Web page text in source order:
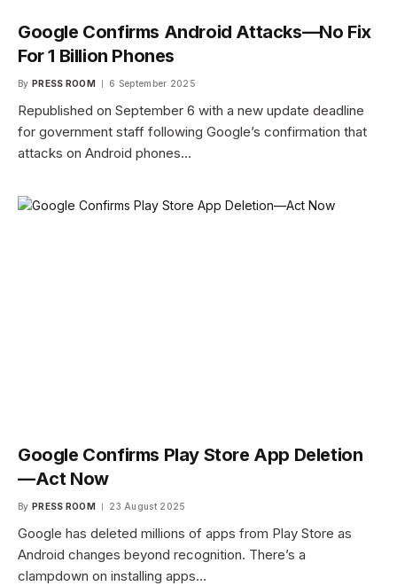
Google Confirms Android Attacks—No Fix
For 1 Billion Phones
By PRESS ROOM 6 September 2025
Republished on September 6 with a new update deadline
for government staff following Google’s confirmation that
attacks on Android phones…
Google Confirms Play Store App Deletion
—Act Now
By PRESS ROOM 23 August 2025
Google has deleted millions of apps from Play Store as
Android changes beyond recognition. There’s a
clampdown on installing apps…